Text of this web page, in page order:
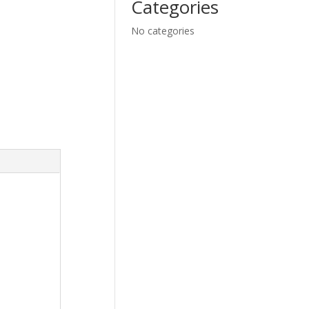
Categories
No categories